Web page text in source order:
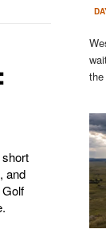
and
waits. It waits under a sky